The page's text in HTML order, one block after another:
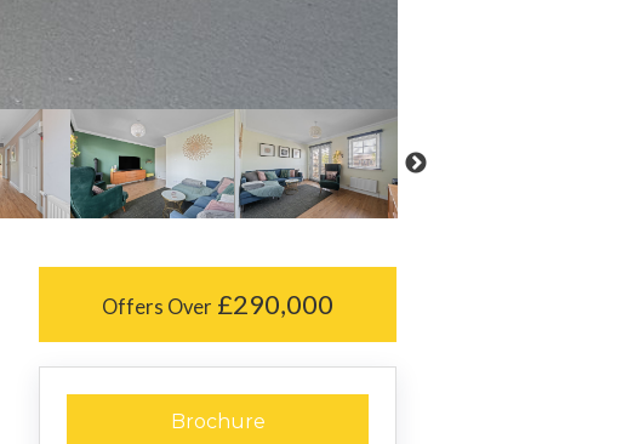
Offers Over £290,000
Brochure